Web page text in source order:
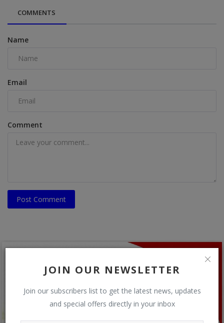
JOIN OUR NEWSLETTER
Join our subscribers list to get the latest news, updates
and special offers directly in your inbox
COMMENTS
Name
Email
Comment
Post Comment